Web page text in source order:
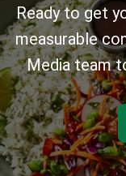
Ready to get
measurable
Media team